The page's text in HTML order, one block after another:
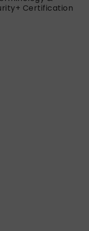
Certification